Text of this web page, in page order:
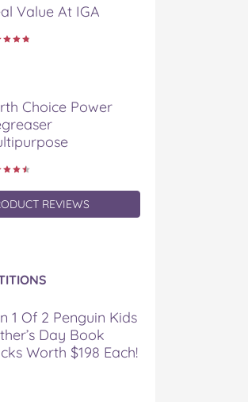
Value At IGA
Choice Power
REVIEWS
1 Of 2 Penguin Kids
Day Book
Worth $198 Each!